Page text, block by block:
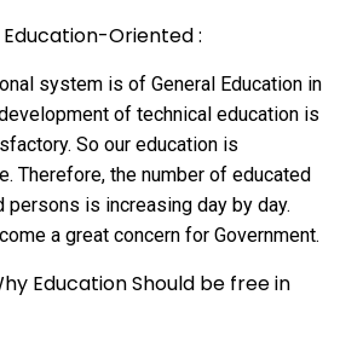
Oriented :
system is of General Education in
of technical education is
So our education is
Therefore, the number of educated
persons is increasing day by day.
a great concern for Government.
Education Should be free in